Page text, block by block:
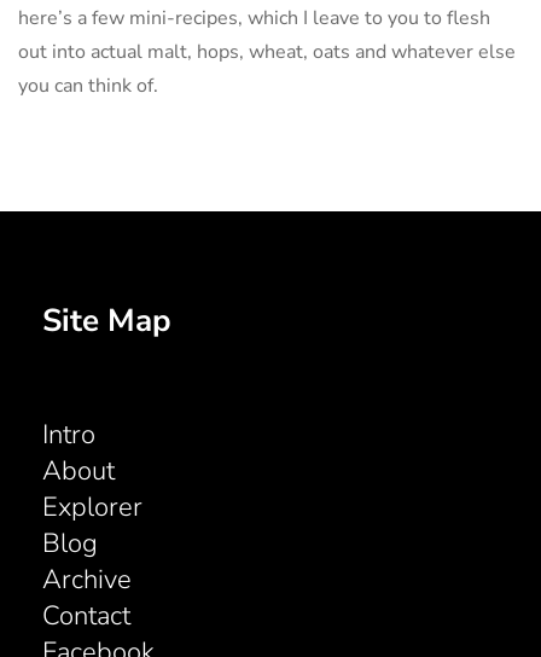
here’s a few mini-recipes, which I leave to you to flesh
out into actual malt, hops, wheat, oats and whatever else
you can think of.
Site Map
Intro
About
Explorer
Blog
Archive
Contact